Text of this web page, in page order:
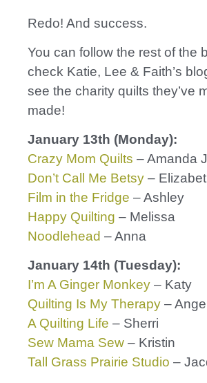
Redo! And success.
You can follow the rest of the
check Katie, Lee & Faith’s
see the charity quilts they’ve
made!
January 13th (Monday):
Crazy Mom Quilts – Amanda
Don’t Call Me Betsy –
Film in the Fridge – Ashley
Happy Quilting – Melissa
Noodlehead – Anna
January 14th (Tuesday):
I’m A Ginger Monkey – Katy
Quilting Is My Therapy –
A Quilting Life – Sherri
Sew Mama Sew – Kristin
Tall Grass Prairie Studio –